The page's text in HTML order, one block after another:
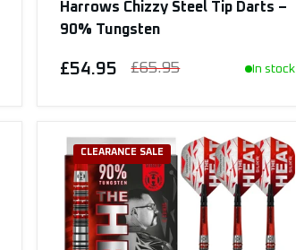
Harrows Chizzy Steel Tip Darts –
90% Tungsten
£54.95 £65.95 In stock
CLEARANCE SALE